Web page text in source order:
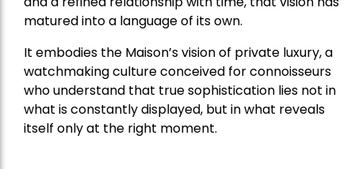
matured into a language of its own.
It embodies the Maison’s vision of private luxury, a
watchmaking culture conceived for connoisseurs
who understand that true sophistication lies not in
what is constantly displayed, but in what reveals
itself only at the right moment.